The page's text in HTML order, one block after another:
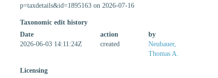
p=taxdetails&id=1895163 on 2026-07-16
Taxonomic edit history
Date
action
by
2026-06-03 14:11:24Z
created
Neubauer,
Thomas A.
Licensing